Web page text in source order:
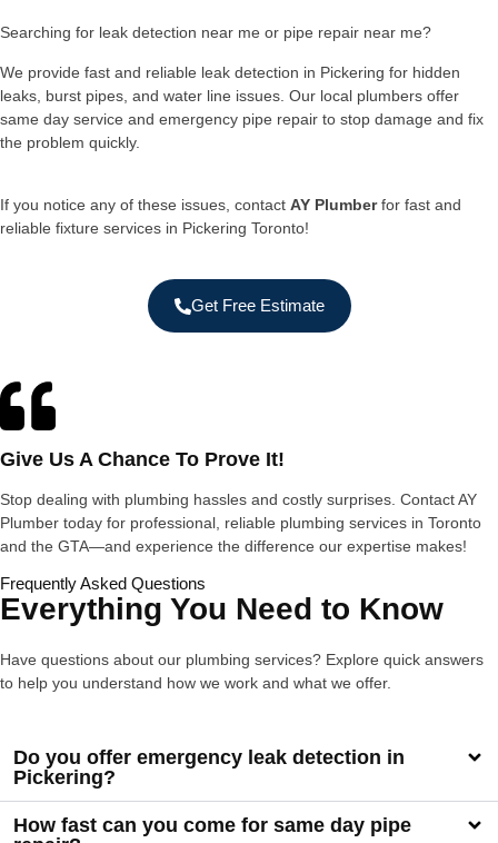
Searching for leak detection near me or pipe repair near me?
We provide fast and reliable leak detection in Pickering for hidden
leaks, burst pipes, and water line issues. Our local plumbers offer
same day service and emergency pipe repair to stop damage and fix
the problem quickly.
If you notice any of these issues, contact AY Plumberfor fast and
reliable fixture services in Pickering Toronto!
Get Free Estimate
Give Us A Chance To Prove It!
Stop dealing with plumbing hassles and costly surprises. Contact AY
Plumber today for professional, reliable plumbing services in Toronto
and the GTA—and experience the difference our expertise makes!
Frequently Asked Questions
Everything You Need to Know
Have questions about our plumbing services? Explore quick answers
to help you understand how we work and what we offer.
Do you offer emergency leak detection in
Pickering?
How fast can you come for same day pipe